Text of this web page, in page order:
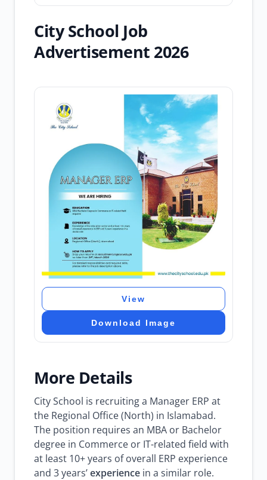
City School Job
Advertisement 2026
View
Download Image
More Details
City School is recruiting a Manager ERP at
the Regional Office (North) in Islamabad.
The position requires an MBA or Bachelor
degree in Commerce or IT-related field with
at least 10+ years of overall ERP experience
and 3 years’experience in a similar role.